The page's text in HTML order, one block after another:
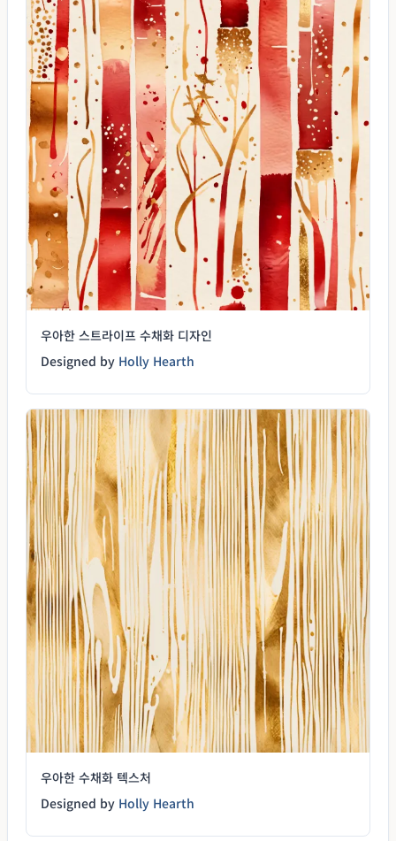
우아한 스트라이프 수채화 디자인
Designed by Holly Hearth
우아한 수채화 텍스처
Designed by Holly Hearth